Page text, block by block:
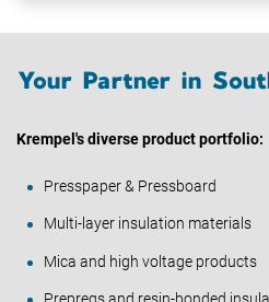
Your Partner in
Krempel's diverse product portfolio:
Presspaper & Pressboard
Multi-layer insulation materials
Mica and high voltage products